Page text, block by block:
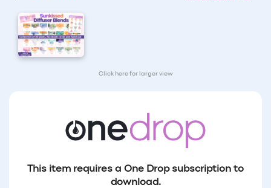
Click here for larger view
This item requires a One Drop subscription to
download.